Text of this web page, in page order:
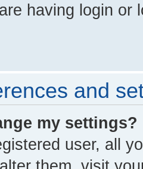
having login or
and
my settings?
user, all